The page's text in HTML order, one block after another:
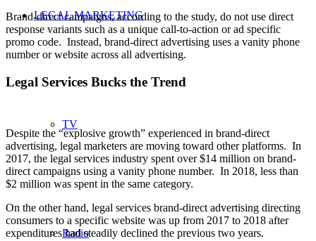
LEGAL MARKETING
TV
Radio
Brand-direct campaigns, according to the study, do not use direct
response variants such as a unique call-to-action or ad specific
promo code. Instead, brand-direct advertising uses a vanity phone
number or website across all advertising.
Legal Services Bucks the Trend
Despite the “explosive growth” experienced in brand-direct
advertising, legal marketers are moving toward other platforms. In
2017, the legal services industry spent over $14 million on brand-
direct campaigns using a vanity phone number. In 2018, less than
$2 million was spent in the same category.
On the other hand, legal services brand-direct advertising directing
consumers to a specific website was up from 2017 to 2018 after
expenditures had steadily declined the previous two years.